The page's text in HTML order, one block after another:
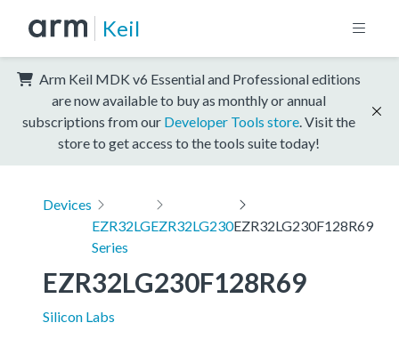
Keil
Arm Keil MDK v6 Essential and Professional editions
are now available to buy as monthly or annual
subscriptions from our Developer Tools store . Visit the
store to get access to the tools suite today!
Devices
EZR32LG
Series
EZR32LG230EZR32LG230F128R69
EZR32LG230F128R69
Silicon Labs